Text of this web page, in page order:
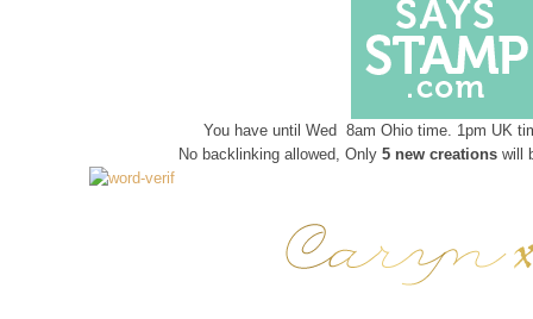
You have until Wed 8am Ohio time. 1pm UK
No backlinking allowed, Only 5 new creationswill